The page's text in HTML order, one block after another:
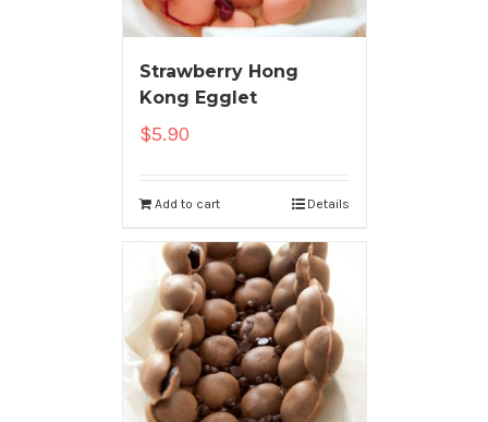
Strawberry Hong
Kong Egglet
$5.90
Add to cart Details